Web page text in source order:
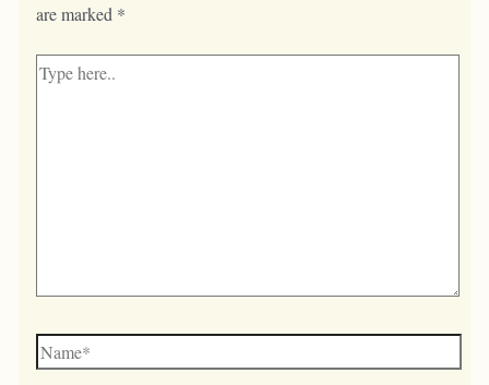
are marked *
Type
Name*